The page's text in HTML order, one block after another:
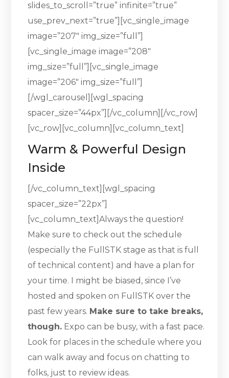
slides_to_scroll=”true” infinite=”true”
use_prev_next=”true”][vc_single_image
image=”207″ img_size=”full”]
[vc_single_image image=”208″
img_size=”full”][vc_single_image
image=”206″ img_size=”full”]
[/wgl_carousel][wgl_spacing
spacer_size=”44px”][/vc_column][/vc_row]
[vc_row][vc_column][vc_column_text]
Warm & Powerful Design
Inside
[/vc_column_text][wgl_spacing
spacer_size=”22px”]
[vc_column_text]Always the question!
Make sure to check out the schedule
(especially the FullSTK stage as that is full
of technical content) and have a plan for
your time. I might be biased, since I’ve
hosted and spoken on FullSTK over the
past few years. Make sure to take breaks,
though. Expo can be busy, with a fast pace.
Look for places in the schedule where you
can walk away and focus on chatting to
folks, just to review ideas.